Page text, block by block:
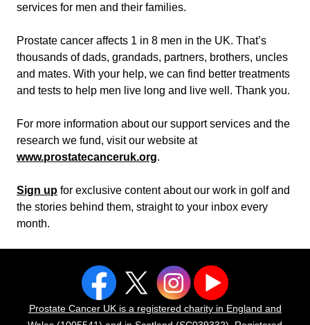
services for men and their families.
Prostate cancer affects 1 in 8 men in the UK. That’s
thousands of dads, grandads, partners, brothers, uncles
and mates. With your help, we can find better treatments
and tests to help men live long and live well. Thank you.
For more information about our support services and the
research we fund, visit our website at
www.prostatecanceruk.org.
Sign up for exclusive content about our work in golf and
the stories behind them, straight to your inbox every
month.
Prostate Cancer UK is a registered charity in England and